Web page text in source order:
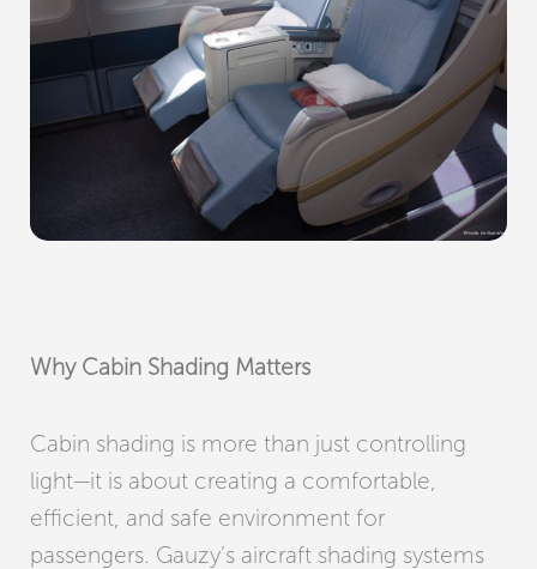
Why Cabin Shading Matters
Cabin shading is more than just controlling
light—it is about creating a comfortable,
efficient, and safe environment for
passengers. Gauzy’s aircraft shading systems